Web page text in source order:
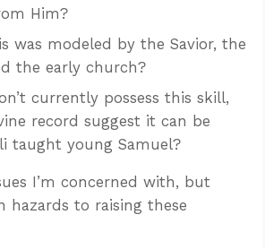
Him?
was modeled by the Savior, the
the early church?
currently possess this skill,
record suggest it can be
taught young Samuel?
I’m concerned with, but
to raising these